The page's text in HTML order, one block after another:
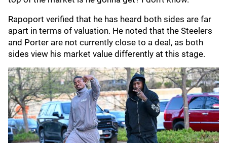
Rapoport verified that he has heard both sides are far
apart in terms of valuation. He noted that the Steelers
and Porter are not currently close to a deal, as both
sides view his market value differently at this stage.